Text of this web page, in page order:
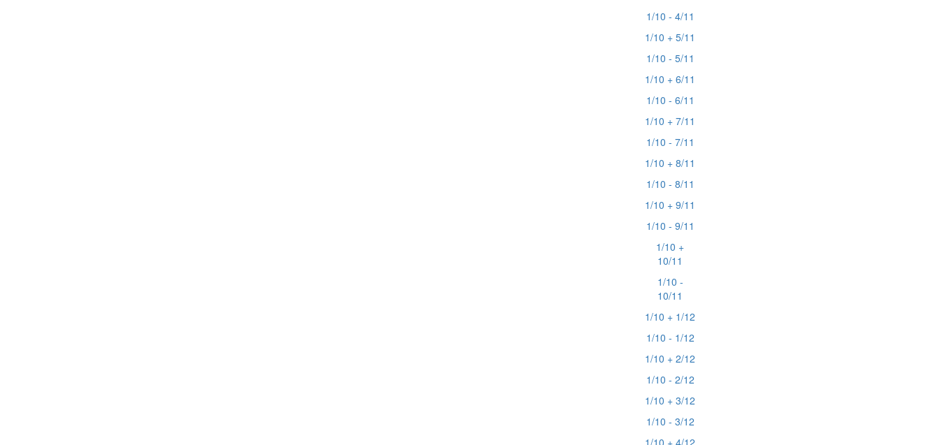
1/10 - 4/11
1/10 + 5/11
1/10 - 5/11
1/10 + 6/11
1/10 - 6/11
1/10 + 7/11
1/10 - 7/11
1/10 + 8/11
1/10 - 8/11
1/10 + 9/11
1/10 - 9/11
1/10 +
10/11
1/10 -
10/11
1/10 + 1/12
1/10 - 1/12
1/10 + 2/12
1/10 - 2/12
1/10 + 3/12
1/10 - 3/12
1/10 + 4/12